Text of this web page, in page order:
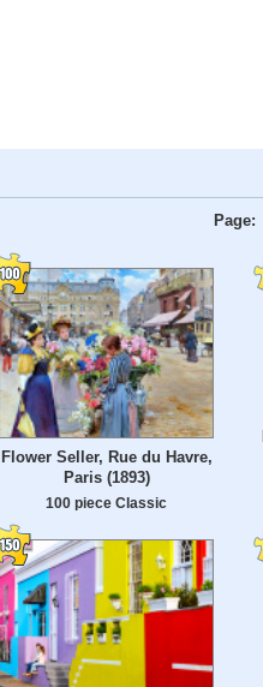
Page:
Flower Seller, Rue du Havre,
Paris (1893)
100 piece Classic